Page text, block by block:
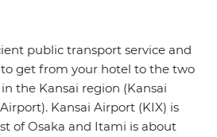
public transport service and
get from your hotel to the two
the Kansai region (Kansai
Kansai Airport (KIX) is
of Osaka and Itami is about